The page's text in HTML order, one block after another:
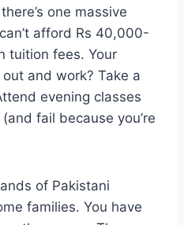
one massive
afford Rs 40,000-
tuition fees. Your
and work? Take a
evening classes
fail because you’re
of Pakistani
families. You have